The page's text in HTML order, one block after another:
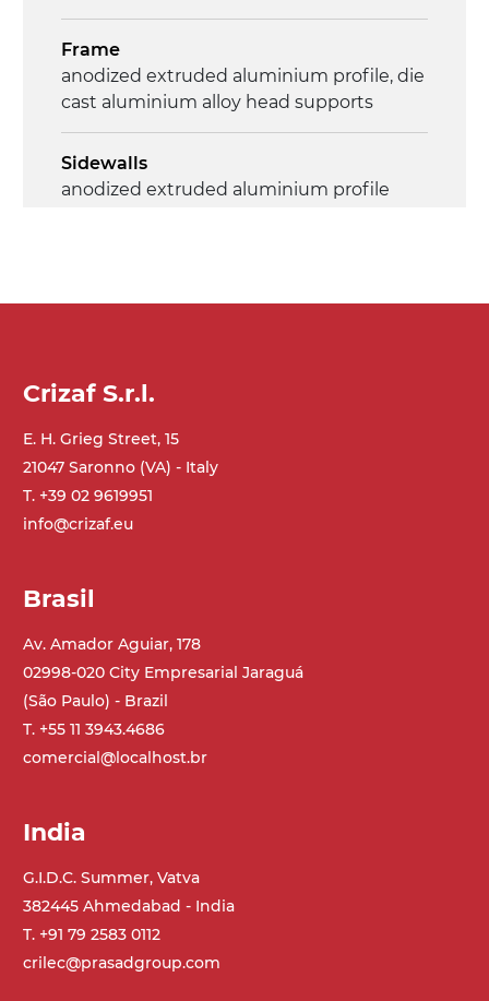
Frame
anodized extruded aluminium profile, die
cast aluminium alloy head supports
Sidewalls
anodized extruded aluminium profile
tubular steel legs, levelling feet
PU matt blue colour surface
Drive
direct pull (left side), multi-tension three
phases asynchronous motor 230/400Vac-
50Hz-3Ph
Speed
Control
on/off, E-Stop, thermal overload
protection
Crizaf S.r.l.
E. H. Grieg Street, 15
21047 Saronno (VA) - Italy
T. +39 02 9619951
info@crizaf.eu
Brasil
Av. Amador Aguiar, 178
02998-020 City Empresarial Jaraguá
(São Paulo) - Brazil
T. +55 11 3943.4686
comercial@localhost.br
India
G.I.D.C. Summer, Vatva
382445 Ahmedabad - India
T. +91 79 2583 0112
crilec@prasadgroup.com